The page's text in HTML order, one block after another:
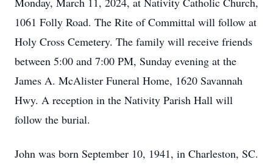
1061 Folly Road. The Rite of Committal will follow at
Holy Cross Cemetery. The family will receive friends
between 5:00 and 7:00 PM, Sunday evening at the
James A. McAlister Funeral Home, 1620 Savannah
Hwy. A reception in the Nativity Parish Hall will
follow the burial.
John was born September 10, 1941, in Charleston, SC.